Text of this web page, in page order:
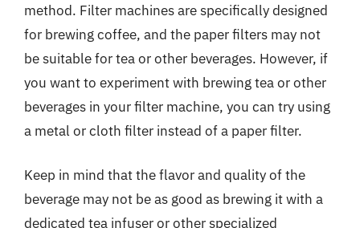
method. Filter machines are specifically designed
for brewing coffee, and the paper filters may not
be suitable for tea or other beverages. However, if
you want to experiment with brewing tea or other
beverages in your filter machine, you can try using
a metal or cloth filter instead of a paper filter.
Keep in mind that the flavor and quality of the
beverage may not be as good as brewing it with a
dedicated tea infuser or other specialized